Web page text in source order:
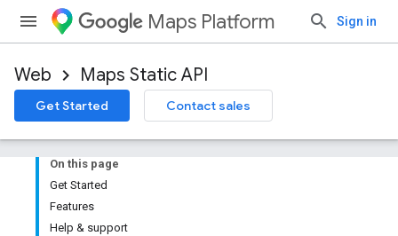
Maps Platform Sign in
Web Maps Static API
Get Started Contact sales
On this page
Get Started
Features
Help & support